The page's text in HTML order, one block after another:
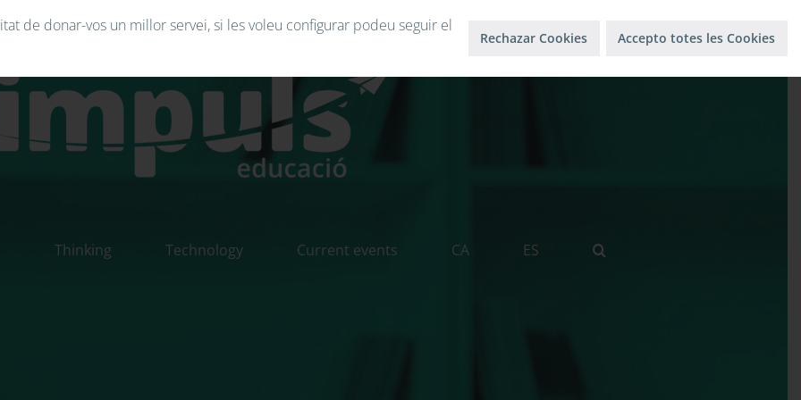
Thinking Technology Current events CA ES
de donar-vos un millor servei, si les voleu configurar podeu seguir el
Rechazar Cookies Accepto totes les Cookies